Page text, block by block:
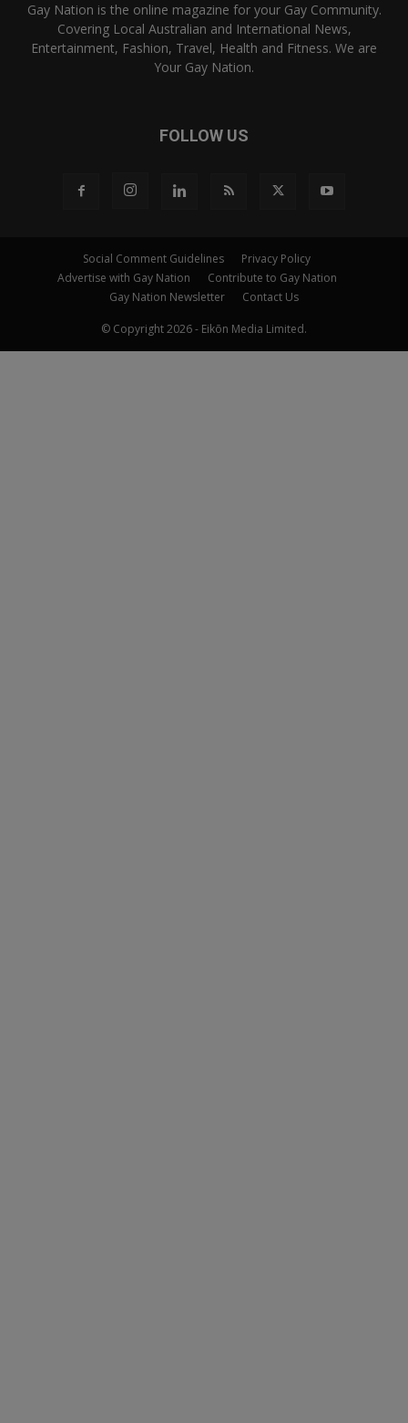
Gay Nation is the online magazine for your Gay Community.
Covering Local Australian and International News,
Entertainment, Fashion, Travel, Health and Fitness. We are
Your Gay Nation.
FOLLOW US
Social Comment Guidelines
Privacy Policy
Advertise with Gay Nation
Contribute to Gay Nation
Gay Nation Newsletter
Contact Us
© Copyright 2026 - Eikōn Media Limited.